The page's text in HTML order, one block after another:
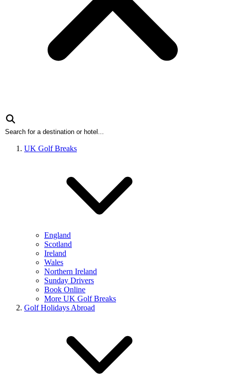
UK Golf Breaks
England
Scotland
Ireland
Wales
Northern Ireland
Sunday Drivers
Book Online
More UK Golf Breaks
Golf Holidays Abroad